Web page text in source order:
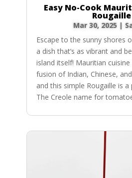
Easy No-Cook
Rougaille
Mar 30, 2025|
Escape to the sunny shores
a dish that’s as vibrant and
island itself! Mauritian
fusion of Indian, Chinese,
and this simple Rougaille is
The Creole name for